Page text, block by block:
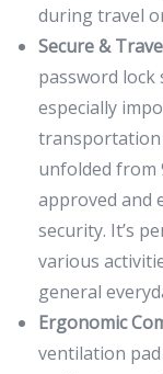
during travel
Secure &
password
especially
transportation
unfolded from
approved and
security. It’s
various
general
Ergonomic
ventilation